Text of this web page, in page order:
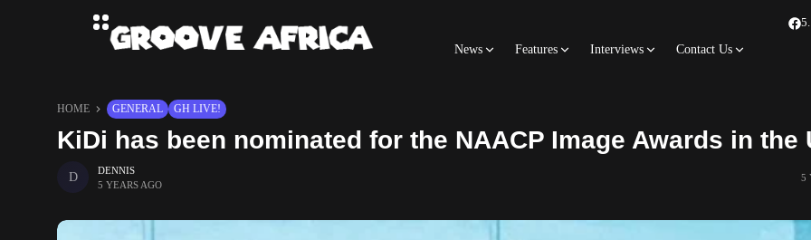
News Features Interviews Contact Us
HOME GENERAL GH LIVE!
KiDi has been nominated for the NAACP Image Awards in the
DENNIS
5 YEARS AGO
5